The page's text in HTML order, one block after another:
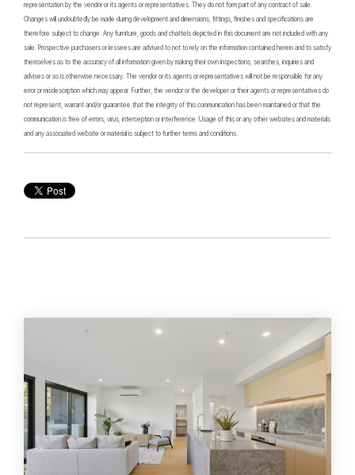
representation by the vendor or its agents or representatives. They do not form part of any contract of sale.
Changes will undoubtedly be made during development and dimensions, fittings, finishes and specifications are
therefore subject to change. Any furniture, goods and chattels depicted in this document are not included with any
sale. Prospective purchasers or lessees are advised to not to rely on the information contained herein and to satisfy
themselves as to the accuracy of all information given by making their own inspections, searches, inquiries and
advises or as is otherwise necessary. The vendor or its agents or representatives will not be responsible for any
error or misdescription which may appear. Further, the vendor or the developer or their agents or representatives do
not represent, warrant and/or guarantee that the integrity of this communication has been maintained or that the
communication is free of errors, virus, interception or interference. Usage of this or any other websites and materials
and any associated website or material is subject to further terms and conditions.